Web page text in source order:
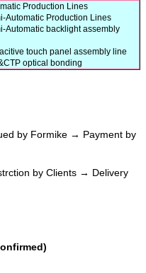
Production Lines
Automatic Production Lines
Automatic backlight assembly
touch panel assembly line
optical bonding
by Formike → Payment by
by Clients → Delivery